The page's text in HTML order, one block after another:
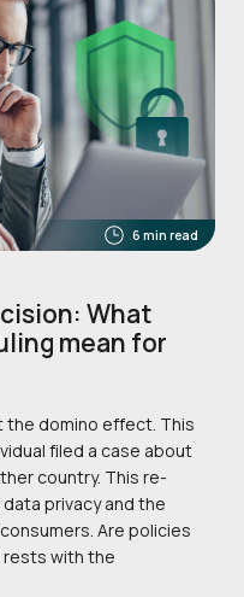
6 min read
What
mean for
the domino effect. This
filed a case about
country. This re-
privacy and the
Are policies
rests with the